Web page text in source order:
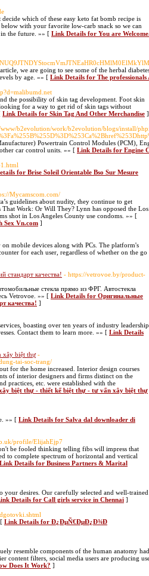
which of these easy keto fat bomb recipe is
with your favorite low-carb snack so we can
the future. »» [ Link Details for You are
we are going to see some of the herbal
by age. »» [ Link Details for The
the possibility of skin tag development. Foot skin
for a way to get rid of skin tags without
Link Details for Skin Tag And Other Merchandise ]
b2evolution/work/b2evolution/blogs/install/
Powertrain Control Modules (PCM),
car control units. »» [ Link Details for Engine
for Brise Soleil Orientable Bso Sur Mesure
Mycamscom.com/
guidelines about nudity, they continue to get
Work: Or Will They? Lynn has opposed the Los
shot in Los Angeles County use condoms. »» [
Sex Vn.com ]
mobile devices along with PCs. The platform's
for each user, regardless of whether on the go
стандарт качества! - https://vetrovoe.by/product-
стекла прямо из ФРГ. Автостекла
Vetrovoe. »» [ Link Details for Оригинальные
качества! ]
boasting over ten years of industry
Contact them to learn more. »» [ Link Details
xây biệt thự -
tai-soc-trang/
for the home increased. Interior design courses
of interior designers and firms distinct on the
practices, etc. were established with the
biệt thự - thiết kế biệt thự - tư vấn xây biệt thự
»» [ Link Details for Salva dal downloader di
profile/ElijahEjp7
be fooled thinking telling fibs will impress that
to complete spectrum of horizontal and vertical
Link Details for Business Partners & Marital
your desires. Our carefully selected and well-trained
Details for Call girls service in Chennai ]
Link Details for Ð¿ÐµÑ€ÐµÐ¿Ð¾Ð
resemble components of the human anatomy had
content filters, social media users are producing
Does It Work? ]